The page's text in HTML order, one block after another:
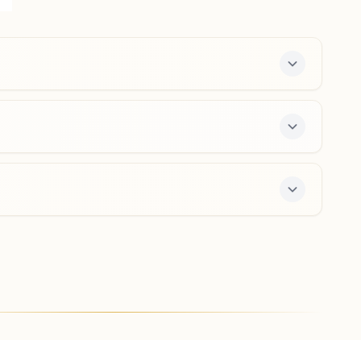
Boradi
H No: 1287, Near Gaon Darwaja, Boradi Road, Shivaji
day course and daily morning and evening